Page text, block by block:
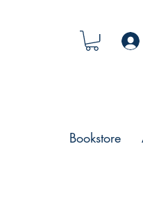
Bookstore